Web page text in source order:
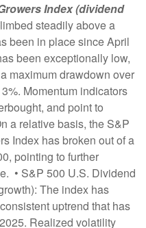
Index (dividend
steadily above a
been in place since April
been exceptionally low,
maximum drawdown over
Momentum indicators
and point to
a relative basis, the S&P
Index has broken out of a
pointing to further
• S&P 500 U.S. Dividend
The index has
uptrend that has
Realized volatility